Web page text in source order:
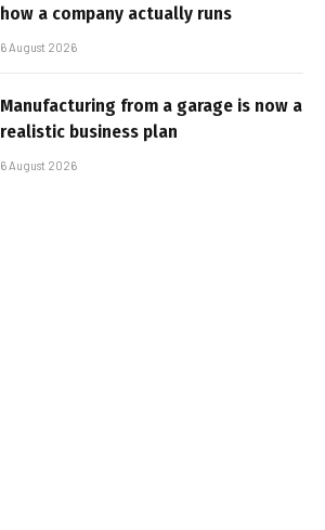
how a company actually runs
6 August 2026
Manufacturing from a garage is now a
realistic business plan
6 August 2026